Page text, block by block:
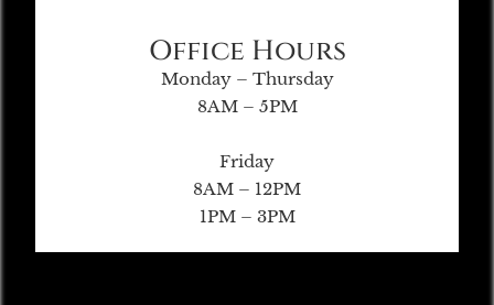
Office Hours
Monday – Thursday
8AM – 5PM
Friday
8AM – 12PM
1PM – 3PM